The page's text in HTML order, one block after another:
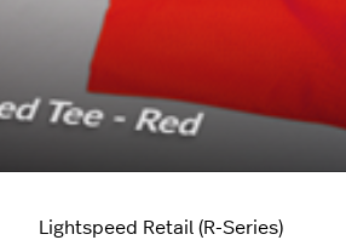
Lightspeed Retail (R-Series)